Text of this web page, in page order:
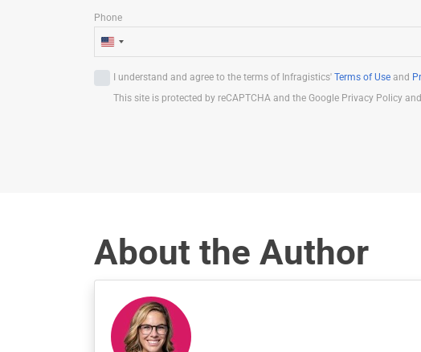
U
i
e
s
+
Phone
I understand and agree to the terms of Infragistics' Terms of Use and
This site is protected by reCAPTCHA and the Google Privacy Policy
About the Author